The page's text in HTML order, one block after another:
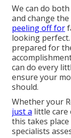
We can do
and change
peeling off for
looking
prepared for
can do every
ensure your
should.
Whether your
just a little care
this takes
specialists